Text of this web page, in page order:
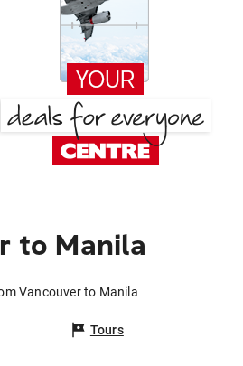
to Manila
Vancouver to Manila
Tours